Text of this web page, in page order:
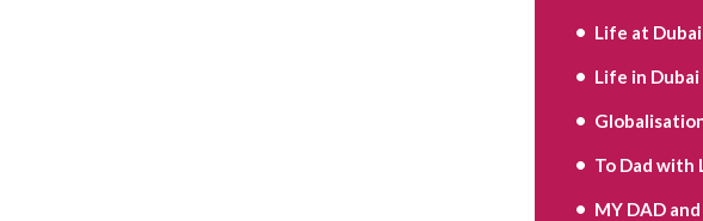
Life at Dubai
Life in Dubai
To Dad with
MY DAD